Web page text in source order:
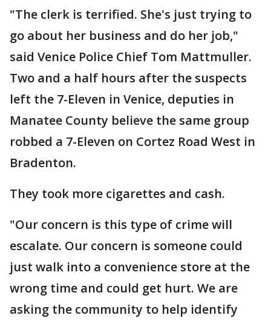
"The clerk is terrified. She's just trying to
go about her business and do her job,"
said Venice Police Chief Tom Mattmuller.
Two and a half hours after the suspects
left the 7-Eleven in Venice, deputies in
Manatee County believe the same group
robbed a 7-Eleven on Cortez Road West in
Bradenton.
They took more cigarettes and cash.
"Our concern is this type of crime will
escalate. Our concern is someone could
just walk into a convenience store at the
wrong time and could get hurt. We are
asking the community to help identify